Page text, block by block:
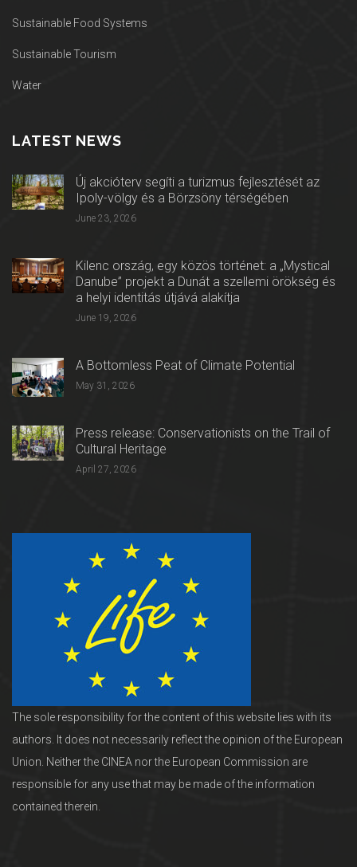
Sustainable Food Systems
Sustainable Tourism
Water
LATEST NEWS
Új akcióterv segíti a turizmus fejlesztését az
Ipoly-völgy és a Börzsöny térségében
June 23, 2026
Kilenc ország, egy közös történet: a „Mystical
Danube” projekt a Dunát a szellemi örökség és
a helyi identitás útjává alakítja
June 19, 2026
A Bottomless Peat of Climate Potential
May 31, 2026
Press release: Conservationists on the Trail of
Cultural Heritage
April 27, 2026
The sole responsibility for the content of this website lies with its
authors. It does not necessarily reflect the opinion of the European
Union. Neither the CINEA nor the European Commission are
responsible for any use that may be made of the information
contained therein.